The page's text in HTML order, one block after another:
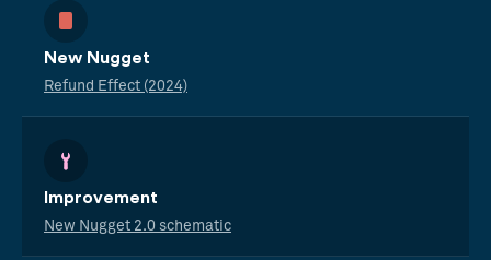
New Nugget
Refund Effect (2024)
Improvement
New Nugget 2.0 schematic